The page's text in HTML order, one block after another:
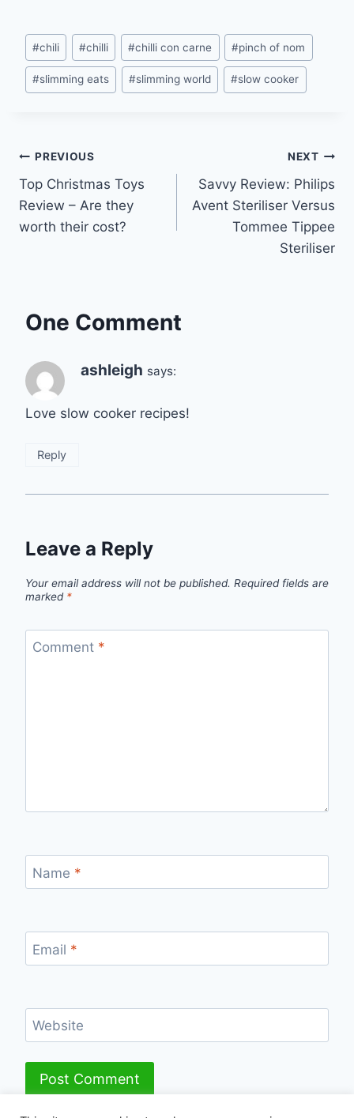
Post
Tags:
#chili #chilli #chilli con carne #pinch of nom
#slimming eats #slimming world #slow cooker
Post
navigation
PREVIOUS
Top Christmas Toys
Review – Are they
worth their cost?
NEXT
Savvy Review: Philips
Avent Steriliser Versus
Tommee Tippee
Steriliser
One Comment
ashleigh says:
Love slow cooker recipes!
Reply
Leave a Reply
Your email address will not be published. Required fields are
marked *
Comment *
Name *
Email *
Website